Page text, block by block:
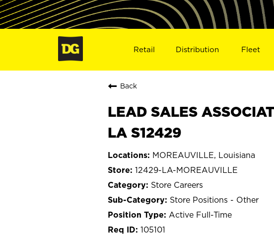
Retail Distribution Fleet
Back
LEAD SALES
LA S12429
MOREAUVILLE, Louisiana
12429-LA-MOREAUVILLE
Store Careers
Store Positions - Other
Active Full-Time
105101